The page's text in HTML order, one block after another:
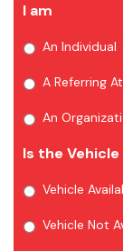
I am
An Individual
A Referring
An
Is the
Vehicle
Vehicle Not